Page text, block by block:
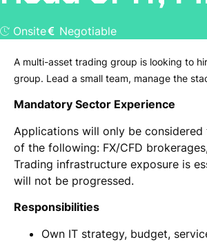
Onsite Negotiable
A multi-asset trading group is looking to
group. Lead a small team, manage the
Mandatory Sector Experience
Applications will only be
of the following: FX/CFD
Trading infrastructure exposure is
will not be progressed.
Responsibilities
Own IT strategy, budget,